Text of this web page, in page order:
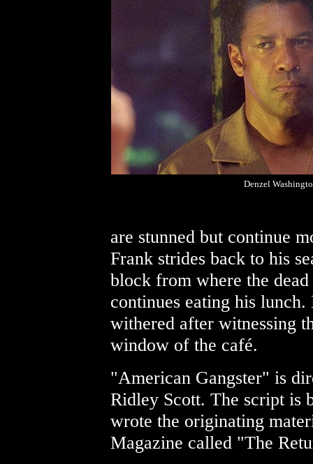
Denzel
are stunned but continue
Frank strides back to his
block from where the
continues eating his
withered after witnessing
window of the café.
"American Gangster" is
Ridley Scott. The script is
wrote the originating
Magazine called "The